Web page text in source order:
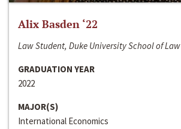
Alix Basden ‘22
Law Student, Duke University School of Law
GRADUATION YEAR
2022
MAJOR(S)
International Economics